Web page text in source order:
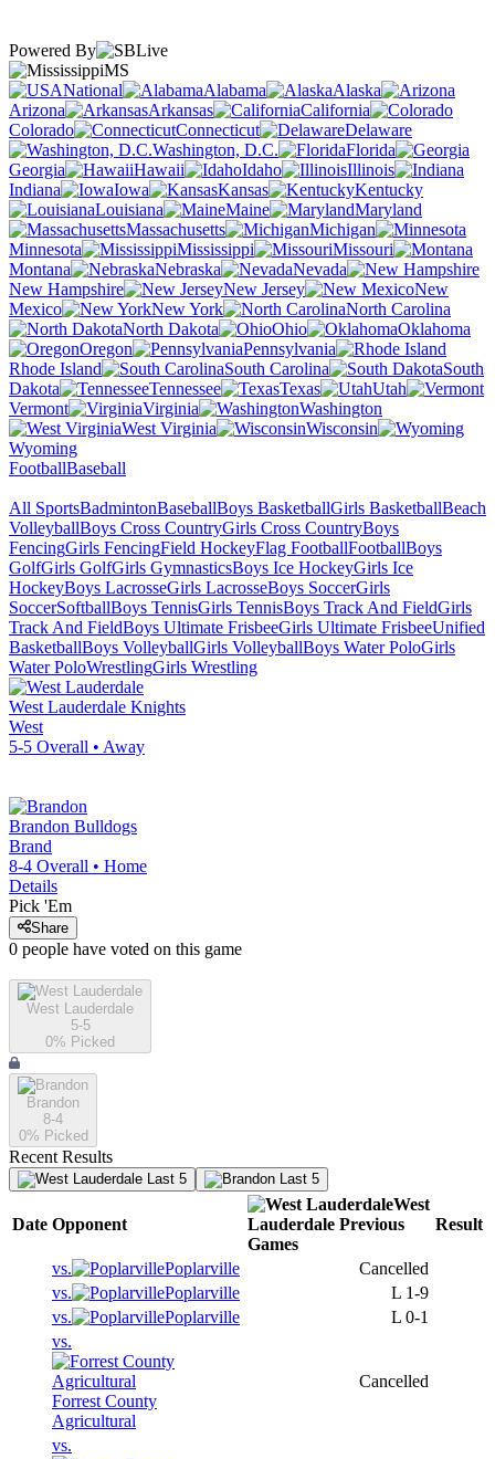
Powered By
MS
National
Alabama
Alaska
Arizona
Arkansas
California
Colorado
Connecticut
Delaware
Washington, D.C.
Florida
Georgia
Hawaii Idaho
Illinois
Indiana
Iowa Kansas
Kentucky
Louisiana
Maine
Maryland
Massachusetts
Michigan
Minnesota
Mississippi
Missouri
Montana
Nebraska
Nevada
New Hampshire
New Jersey
New
Mexico
New York
North Carolina
North Dakota
Ohio
Oklahoma
Oregon
Pennsylvania
Rhode Island
South Carolina
South
Dakota
Tennessee Texas
Utah
Vermont
Virginia
Washington
West Virginia
Wisconsin
Wyoming
FootballBaseball
All SportsBadmintonBaseballBoys BasketballGirls BasketballBeach
VolleyballBoys Cross CountryGirls Cross CountryBoys
FencingGirls FencingField HockeyFlag FootballFootballBoys
GolfGirls GolfGirls GymnasticsBoys Ice HockeyGirls Ice
HockeyBoys LacrosseGirls LacrosseBoys SoccerGirls
SoccerSoftballBoys TennisGirls TennisBoys Track And FieldGirls
Track And FieldBoys Ultimate FrisbeeGirls Ultimate FrisbeeUnified
BasketballBoys VolleyballGirls VolleyballBoys Water PoloGirls
Water PoloWrestlingGirls Wrestling
West Lauderdale Knights
West
5-5 Overall • Away
Brandon Bulldogs
Brand
8-4 Overall • Home
Details
Pick 'Em
Share
0 people have voted on this game
West Lauderdale
5-5
0% Picked
Brandon
8-4
0% Picked
Recent Results
Last 5 Last 5
Date Opponent
West
Lauderdale Previous
Games
Result
vs. Poplarville
Cancelled
vs.
Poplarville L 1-9
vs.
Poplarville L 0-1
vs.
Forrest County
Agricultural
Cancelled
vs.